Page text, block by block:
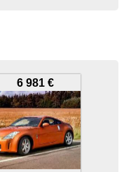
6 981 €